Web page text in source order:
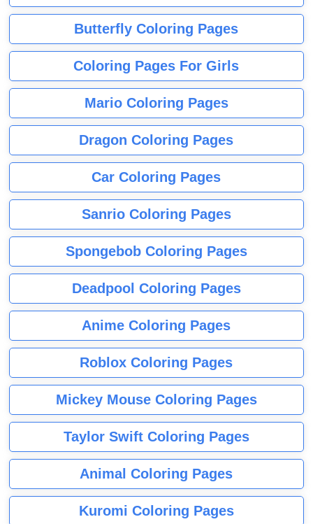
Butterfly Coloring Pages
Coloring Pages For Girls
Mario Coloring Pages
Dragon Coloring Pages
Car Coloring Pages
Sanrio Coloring Pages
Spongebob Coloring Pages
Deadpool Coloring Pages
Anime Coloring Pages
Roblox Coloring Pages
Mickey Mouse Coloring Pages
Taylor Swift Coloring Pages
Animal Coloring Pages
Kuromi Coloring Pages